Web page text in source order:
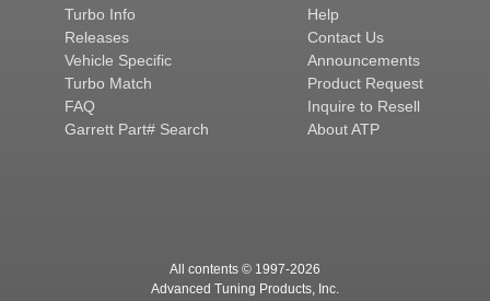
Turbo Info
Releases
Vehicle Specific
Turbo Match
FAQ
Garrett Part# Search
Help
Contact Us
Announcements
Product Request
Inquire to Resell
About ATP
All contents © 1997-2026
Advanced Tuning Products, Inc.